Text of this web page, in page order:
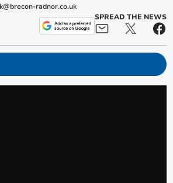
radnor.co.uk
SPREAD THE NEWS